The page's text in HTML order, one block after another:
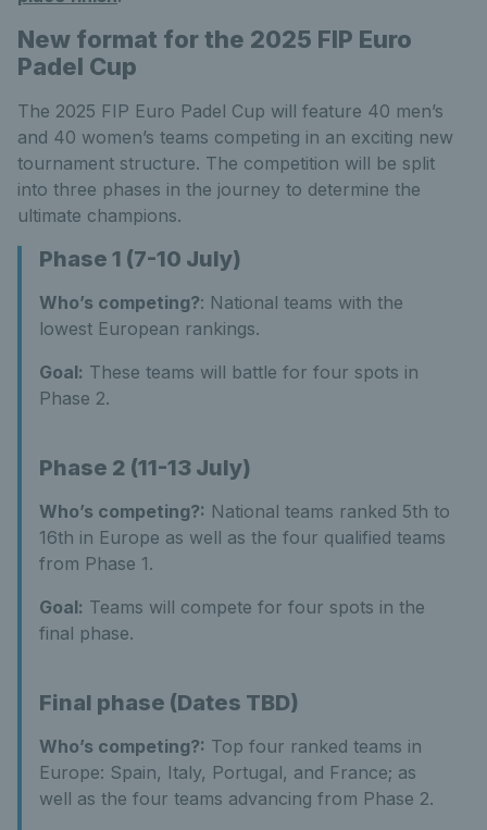
New format for the 2025 FIP Euro
Padel Cup
The 2025 FIP Euro Padel Cup will feature 40 men’s
and 40 women’s teams competing in an exciting new
tournament structure. The competition will be split
into three phases in the journey to determine the
ultimate champions.
Phase 1 (7-10 July)
Who’s competing?: National teams with the
lowest European rankings.
Goal: These teams will battle for four spots in
Phase 2.
Phase 2 (11-13 July)
Who’s competing?: National teams ranked 5th to
16th in Europe as well as the four qualified teams
from Phase 1.
Goal: Teams will compete for four spots in the
final phase.
Final phase (Dates TBD)
Who’s competing?: Top four ranked teams in
Europe: Spain, Italy, Portugal, and France; as
well as the four teams advancing from Phase 2.